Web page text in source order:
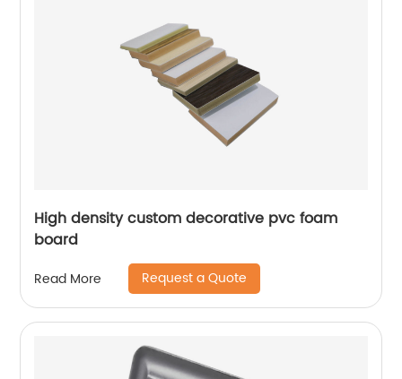
High density custom decorative pvc foam
board
Read More Request a Quote